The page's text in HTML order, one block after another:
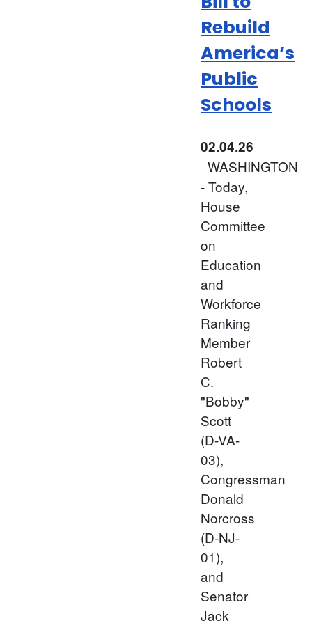
Rebuild
America’s
Public
Schools
02.04.26
WASHINGTON
- Today,
House
Committee
on
Education
and
Workforce
Ranking
Member
Robert
C.
"Bobby"
Scott
(D-VA-
03),
Congressman
Donald
Norcross
(D-NJ-
01),
and
Senator
Jack